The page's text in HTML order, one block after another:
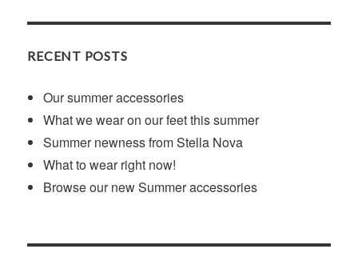
RECENT POSTS
Our summer accessories
What we wear on our feet this summer
Summer newness from Stella Nova
What to wear right now!
Browse our new Summer accessories